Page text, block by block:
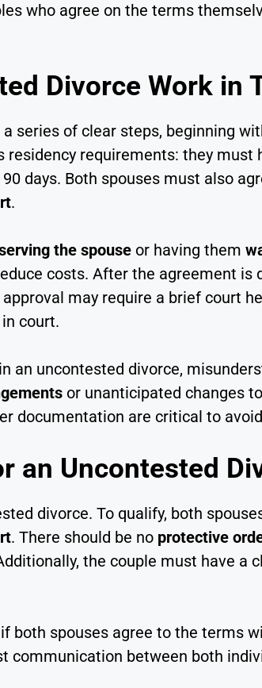
who agree on the terms
Divorce Work in
series of clear steps, beginning
residency requirements: they must
days. Both spouses must also
.
the spouse or having them
costs. After the agreement
may require a brief court
court.
an uncontested divorce,
or unanticipated changes
documentation are critical to
an Uncontested
divorce. To qualify, both
. There should be no protective
the couple must have a
both spouses agree to the terms
communication between both